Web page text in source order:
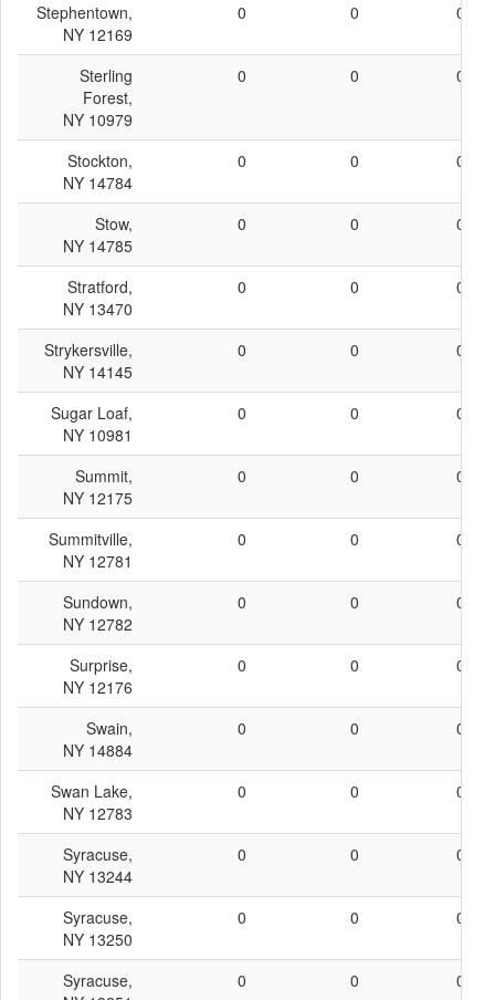
Stephentown,
NY 12169
0 0 0
Sterling
Forest,
NY 10979
0 0 0
Stockton,
NY 14784
0 0 0
Stow,
NY 14785
0 0 0
Stratford,
NY 13470
0 0 0
Strykersville,
NY 14145
0 0 0
Sugar Loaf,
NY 10981
0 0 0
Summit,
NY 12175
0 0 0
Summitville,
NY 12781
0 0 0
Sundown,
NY 12782
0 0 0
Surprise,
NY 12176
0 0 0
Swain,
NY 14884
0 0 0
Swan Lake,
NY 12783
0 0 0
Syracuse,
NY 13244
0 0 0
Syracuse,
NY 13250
0 0 0
Syracuse,
0 0 0